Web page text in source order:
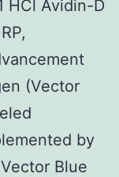
HCl Avidin-D
(Vector
by
Blue